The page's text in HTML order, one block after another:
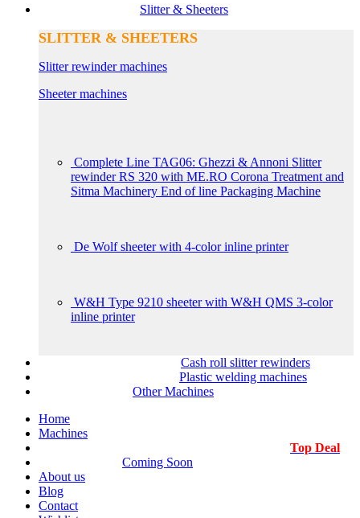
Slitter & Sheeters
SLITTER & SHEETERS
Slitter rewinder machines
Sheeter machines
Complete Line TAG06: Ghezzi & Annoni Slitter
rewinder RS 320 with ME.RO Corona Treatment and
Sitma Machinery End of line Packaging Machine
De Wolf sheeter with 4-color inline printer
W&H Type 9210 sheeter with W&H QMS 3-color
inline printer
Cash roll slitter rewinders
Plastic welding machines
Other Machines
Home
Machines
Top Deal
Coming Soon
About us
Blog
Contact